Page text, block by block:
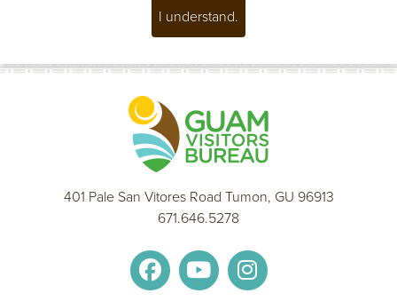
401 Pale San Vitores Road Tumon, GU 96913
671.646.5278
I understand.